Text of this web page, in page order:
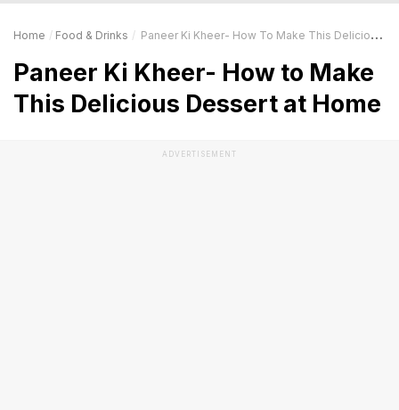
Home Food & Drinks Paneer Ki Kheer- How To Make This Delicious Dessert At Home
Paneer Ki Kheer- How to Make
This Delicious Dessert at Home
ADVERTISEMENT